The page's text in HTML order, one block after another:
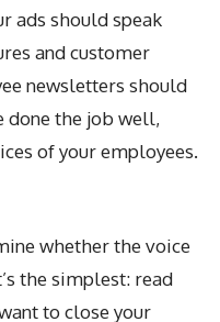
ads should speak
and customer
newsletters should
done the job well,
of your employees.
whether the voice
the simplest: read
to close your